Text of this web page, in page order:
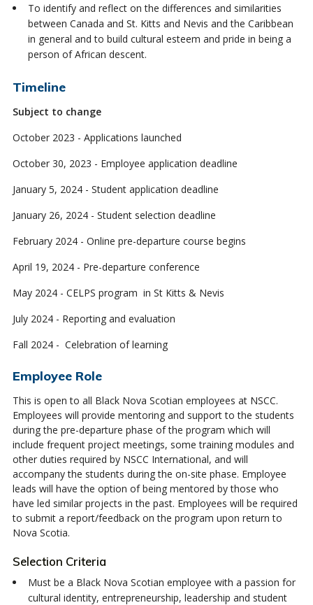
To identify and reflect on the differences and similarities
between Canada and St. Kitts and Nevis and the Caribbean
in general and to build cultural esteem and pride in being a
person of African descent.
Timeline
Subject to change
October 2023 - Applications launched
October 30, 2023 - Employee application deadline
January 5, 2024 - Student application deadline
January 26, 2024 - Student selection deadline
February 2024 - Online pre-departure course begins
April 19, 2024 - Pre-departure conference
May 2024 - CELPS program in St Kitts & Nevis
July 2024 - Reporting and evaluation
Fall 2024 - Celebration of learning
Employee Role
This is open to all Black Nova Scotian employees at NSCC.
Employees will provide mentoring and support to the students
during the pre-departure phase of the program which will
include frequent project meetings, some training modules and
other duties required by NSCC International, and will
accompany the students during the on-site phase. Employee
leads will have the option of being mentored by those who
have led similar projects in the past. Employees will be required
to submit a report/feedback on the program upon return to
Nova Scotia.
Selection Criteria
Must be a Black Nova Scotian employee with a passion for
cultural identity, entrepreneurship, leadership and student